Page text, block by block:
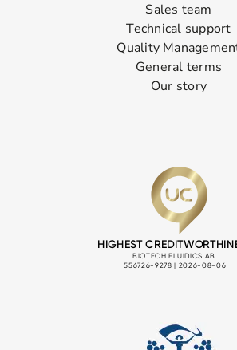
Sales team
Technical support
Quality
General terms
Our story